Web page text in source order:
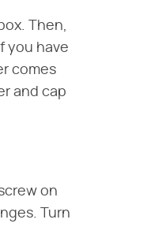
Then,
you have
comes
and cap
on
Turn